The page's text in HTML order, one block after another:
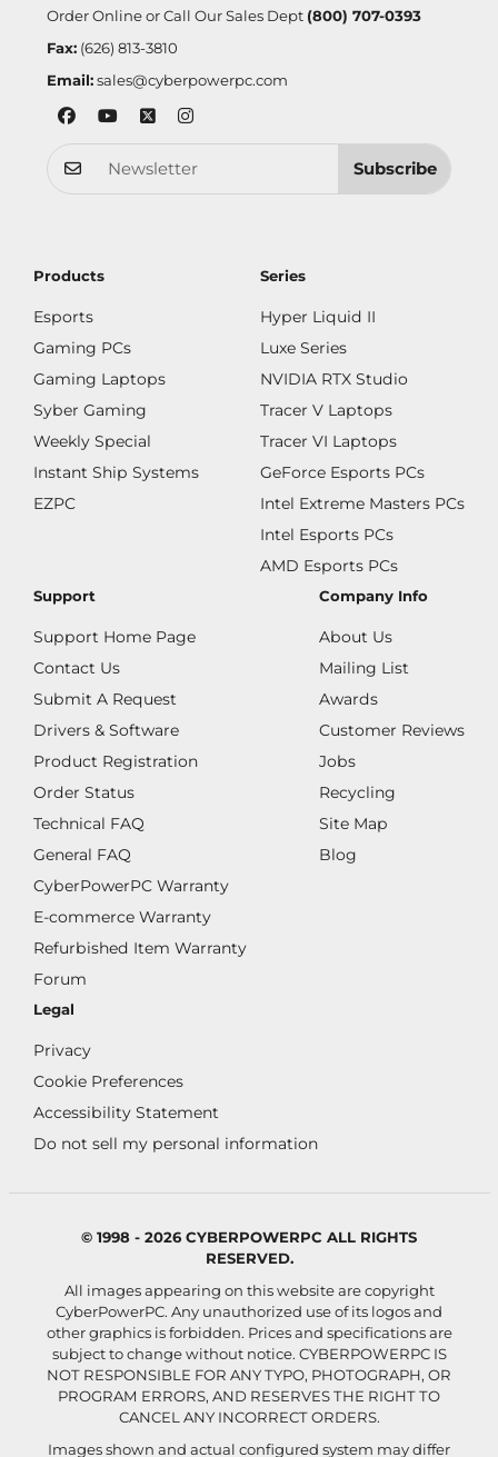
Order Online or Call Our Sales Dept (800) 707-0393
Fax:(626) 813-3810
Email: sales@cyberpowerpc.com
Subscribe
Products
Esports
Gaming PCs
Gaming Laptops
Syber Gaming
Weekly Special
Instant Ship Systems
EZPC
Series
Hyper Liquid II
Luxe Series
NVIDIA RTX Studio
Tracer V Laptops
Tracer VI Laptops
GeForce Esports PCs
Intel Extreme Masters PCs
Intel Esports PCs
AMD Esports PCs
Support
Support Home Page
Contact Us
Submit A Request
Drivers & Software
Product Registration
Order Status
Technical FAQ
General FAQ
CyberPowerPC Warranty
E-commerce Warranty
Refurbished Item Warranty
Forum
Company Info
About Us
Mailing List
Awards
Customer Reviews
Jobs
Recycling
Site Map
Blog
Legal
Privacy
Cookie Preferences
Accessibility Statement
Do not sell my personal information
© 1998 - 2026 CYBERPOWERPC ALL RIGHTS
RESERVED.
All images appearing on this website are copyright
CyberPowerPC. Any unauthorized use of its logos and
other graphics is forbidden. Prices and specifications are
subject to change without notice. CYBERPOWERPC IS
NOT RESPONSIBLE FOR ANY TYPO, PHOTOGRAPH, OR
PROGRAM ERRORS, AND RESERVES THE RIGHT TO
CANCEL ANY INCORRECT ORDERS.
Images shown and actual configured system may differ